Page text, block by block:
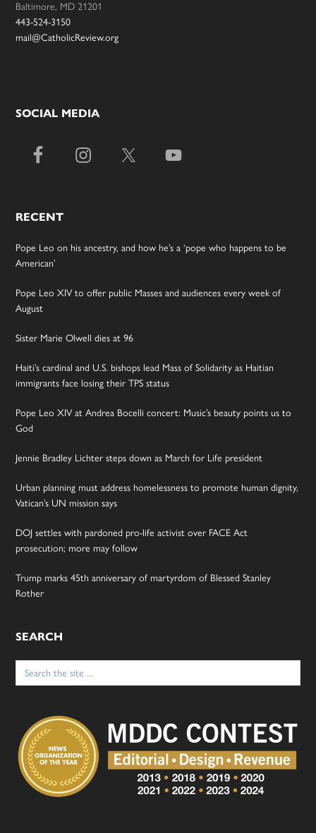
Baltimore, MD 21201
443-524-3150
mail@CatholicReview.org
SOCIAL MEDIA
RECENT
Pope Leo on his ancestry, and how he’s a ‘pope who happens to be
American’
Pope Leo XIV to offer public Masses and audiences every week of
August
Sister Marie Olwell dies at 96
Haiti’s cardinal and U.S. bishops lead Mass of Solidarity as Haitian
immigrants face losing their TPS status
Pope Leo XIV at Andrea Bocelli concert: Music’s beauty points us to
God
Jennie Bradley Lichter steps down as March for Life president
Urban planning must address homelessness to promote human dignity,
Vatican’s UN mission says
DOJ settles with pardoned pro-life activist over FACE Act
prosecution; more may follow
Trump marks 45th anniversary of martyrdom of Blessed Stanley
Rother
SEARCH
Search
for: